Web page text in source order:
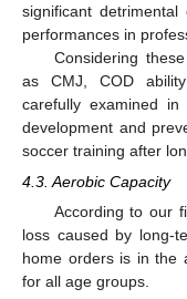
significant
performances in
Considering
as CMJ, COD
carefully examined
development and
soccer training after
4.3. Aerobic Capacity
According to our
loss caused by long-
home orders is in the
for all age groups.